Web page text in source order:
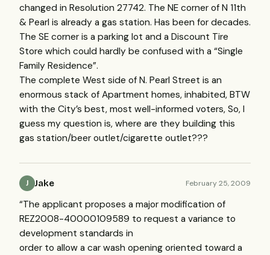
changed in Resolution 27742. The NE corner of N 11th
& Pearl is already a gas station. Has been for decades.
The SE corner is a parking lot and a Discount Tire
Store which could hardly be confused with a “Single
Family Residence”.
The complete West side of N. Pearl Street is an
enormous stack of Apartment homes, inhabited, BTW
with the City’s best, most well-informed voters, So, I
guess my question is, where are they building this
gas station/beer outlet/cigarette outlet???
J Jake February 25, 2009
“The applicant proposes a major modification of
REZ2008-40000109589 to request a variance to
development standards in
order to allow a car wash opening oriented toward a